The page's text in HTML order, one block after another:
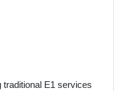
traditional E1 services